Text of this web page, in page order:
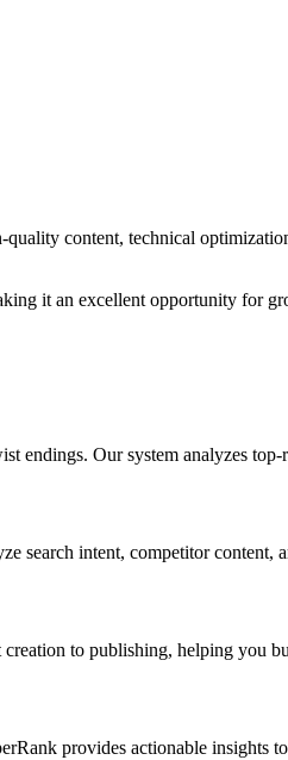
content, technical
it an excellent opportunity for
endings. Our system analyzes
search intent, competitor
to publishing, helping you
provides actionable insights